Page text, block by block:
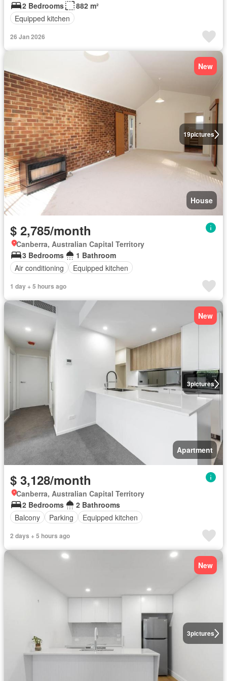
2 Bedrooms
882 m²
Equipped kitchen
26 Jan 2026
19pictures
New
House
$ 2,785/month
Canberra, Australian Capital Territory
3 Bedrooms
1 Bathroom
Air conditioning
Equipped kitchen
1 day + 5 hours ago
3pictures
New
Apartment
$ 3,128/month
Canberra, Australian Capital Territory
2 Bedrooms
2 Bathrooms
Balcony
Parking Equipped kitchen
2 days + 5 hours ago
3pictures
New